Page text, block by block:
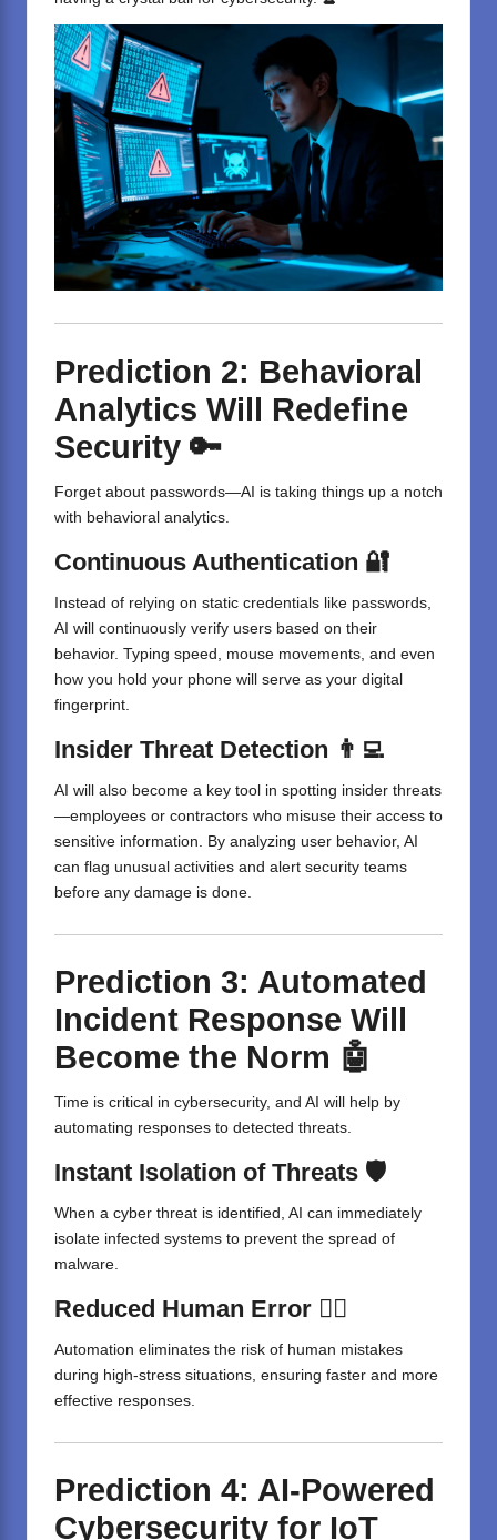
Prediction 2: Behavioral
Analytics Will Redefine
Security 🔑
Forget about passwords—AI is taking things up a notch
with behavioral analytics.
Continuous Authentication 🔐
Instead of relying on static credentials like passwords,
AI will continuously verify users based on their
behavior. Typing speed, mouse movements, and even
how you hold your phone will serve as your digital
fingerprint.
Insider Threat Detection 👨‍💻
AI will also become a key tool in spotting insider threats
—employees or contractors who misuse their access to
sensitive information. By analyzing user behavior, AI
can flag unusual activities and alert security teams
before any damage is done.
Prediction 3: Automated
Incident Response Will
Become the Norm 🤖
Time is critical in cybersecurity, and AI will help by
automating responses to detected threats.
Instant Isolation of Threats 🛡️
When a cyber threat is identified, AI can immediately
isolate infected systems to prevent the spread of
malware.
Reduced Human Error 🤷‍♂️
Automation eliminates the risk of human mistakes
during high-stress situations, ensuring faster and more
effective responses.
Prediction 4: AI-Powered
Cybersecurity for IoT